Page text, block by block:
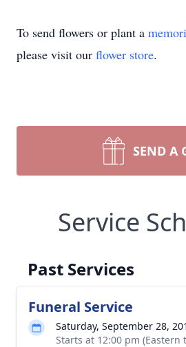
To send flowers or plant a
please visit our flower store.
SEND A
Service
Past Services
Funeral Service
Saturday, September 28,
Starts at 12:00 pm (Eastern